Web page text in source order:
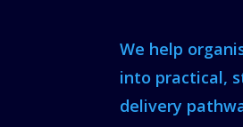
We help
into practical,
delivery